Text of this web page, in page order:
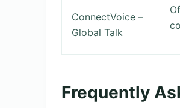
ConnectVoice –
Global Talk
Frequently